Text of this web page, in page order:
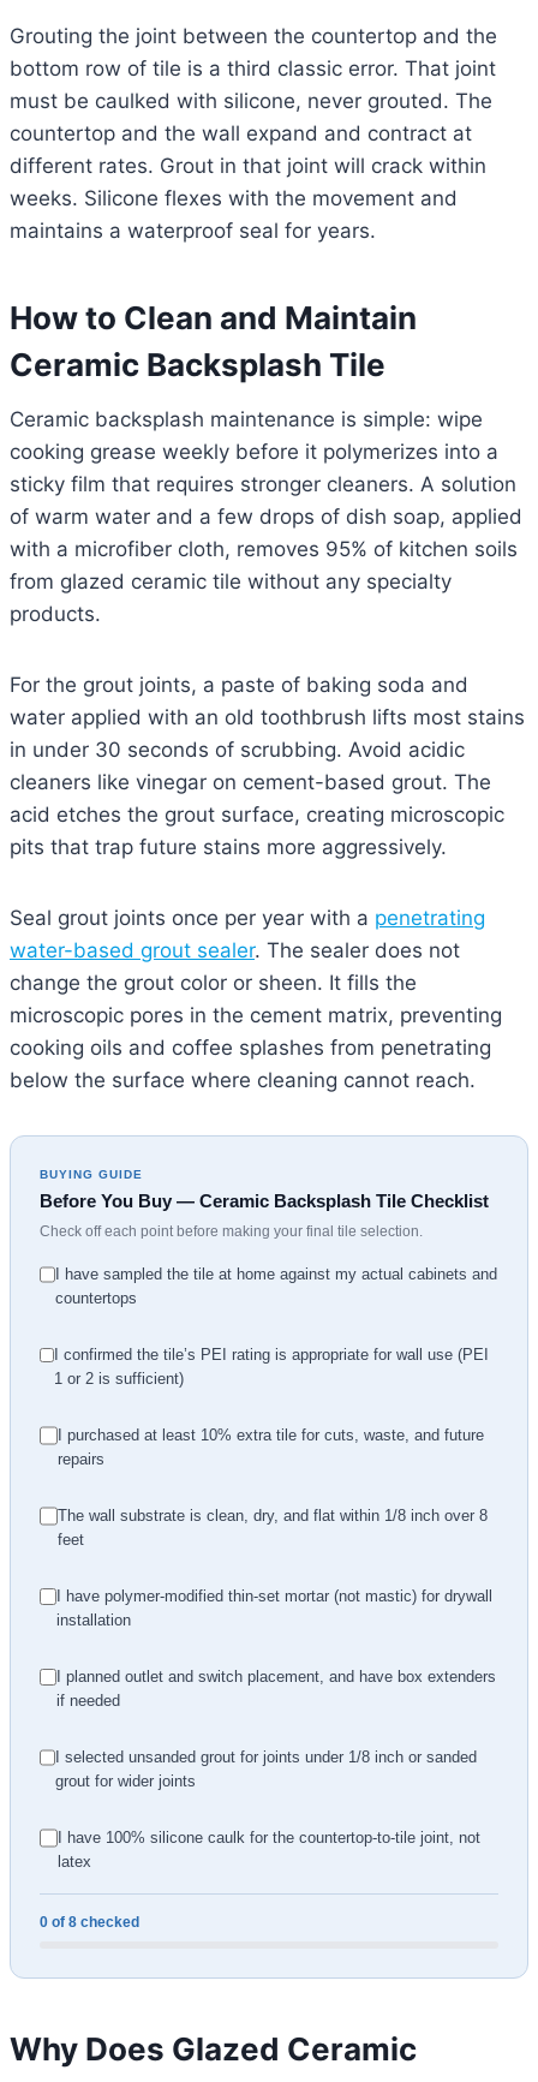
Grouting the joint between the countertop and the
bottom row of tile is a third classic error. That joint
must be caulked with silicone, never grouted. The
countertop and the wall expand and contract at
different rates. Grout in that joint will crack within
weeks. Silicone flexes with the movement and
maintains a waterproof seal for years.
How to Clean and Maintain
Ceramic Backsplash Tile
Ceramic backsplash maintenance is simple: wipe
cooking grease weekly before it polymerizes into a
sticky film that requires stronger cleaners. A solution
of warm water and a few drops of dish soap, applied
with a microfiber cloth, removes 95% of kitchen soils
from glazed ceramic tile without any specialty
products.
For the grout joints, a paste of baking soda and
water applied with an old toothbrush lifts most stains
in under 30 seconds of scrubbing. Avoid acidic
cleaners like vinegar on cement-based grout. The
acid etches the grout surface, creating microscopic
pits that trap future stains more aggressively.
Seal grout joints once per year with a penetrating
water-based grout sealer. The sealer does not
change the grout color or sheen. It fills the
microscopic pores in the cement matrix, preventing
cooking oils and coffee splashes from penetrating
below the surface where cleaning cannot reach.
BUYING GUIDE
Before You Buy — Ceramic Backsplash Tile Checklist
Check off each point before making your final tile selection.
I have sampled the tile at home against my actual cabinets and
countertops
I confirmed the tile’s PEI rating is appropriate for wall use (PEI
1 or 2 is sufficient)
I purchased at least 10% extra tile for cuts, waste, and future
repairs
The wall substrate is clean, dry, and flat within 1/8 inch over 8
feet
I have polymer-modified thin-set mortar (not mastic) for drywall
installation
I planned outlet and switch placement, and have box extenders
if needed
I selected unsanded grout for joints under 1/8 inch or sanded
grout for wider joints
I have 100% silicone caulk for the countertop-to-tile joint, not
latex
0 of 8 checked
Why Does Glazed Ceramic